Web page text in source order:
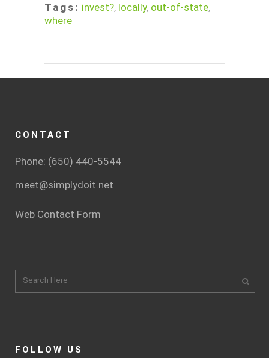
Tags: invest?, locally, out-of-state,
where
CONTACT
Phone: (650) 440-5544
meet@simplydoit.net
Web Contact Form
FOLLOW US